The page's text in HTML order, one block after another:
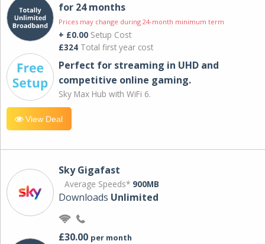
for 24 months
Prices may change during 24-month minimum term
+ £0.00 Setup Cost
£324 Total first year cost
Perfect for streaming in UHD and
competitive online gaming.
Sky Max Hub with WiFi 6.
View Deal
Sky Gigafast
Average Speeds* 900MB
Downloads Unlimited
£30.00 per month